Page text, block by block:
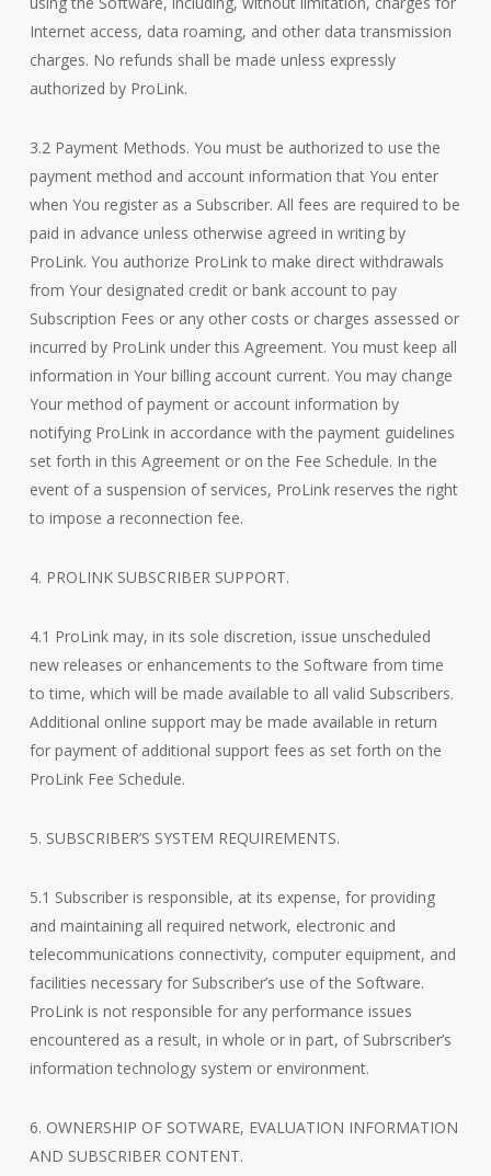
Internet access, data roaming, and other data transmission
charges. No refunds shall be made unless expressly
authorized by ProLink.
3.2 Payment Methods. You must be authorized to use the
payment method and account information that You enter
when You register as a Subscriber. All fees are required to be
paid in advance unless otherwise agreed in writing by
ProLink. You authorize ProLink to make direct withdrawals
from Your designated credit or bank account to pay
Subscription Fees or any other costs or charges assessed or
incurred by ProLink under this Agreement. You must keep all
information in Your billing account current. You may change
Your method of payment or account information by
notifying ProLink in accordance with the payment guidelines
set forth in this Agreement or on the Fee Schedule. In the
event of a suspension of services, ProLink reserves the right
to impose a reconnection fee.
4. PROLINK SUBSCRIBER SUPPORT.
4.1 ProLink may, in its sole discretion, issue unscheduled
new releases or enhancements to the Software from time
to time, which will be made available to all valid Subscribers.
Additional online support may be made available in return
for payment of additional support fees as set forth on the
ProLink Fee Schedule.
5. SUBSCRIBER’S SYSTEM REQUIREMENTS.
5.1 Subscriber is responsible, at its expense, for providing
and maintaining all required network, electronic and
telecommunications connectivity, computer equipment, and
facilities necessary for Subscriber’s use of the Software.
ProLink is not responsible for any performance issues
encountered as a result, in whole or in part, of Subrscriber’s
information technology system or environment.
6. OWNERSHIP OF SOTWARE, EVALUATION INFORMATION
AND SUBSCRIBER CONTENT.